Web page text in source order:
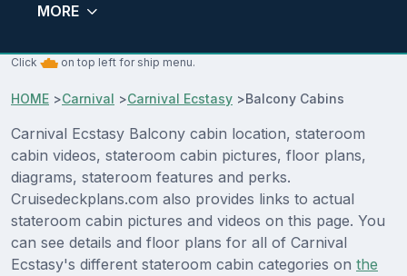
MORE
Click on top left for ship menu.
HOME >Carnival >Carnival Ecstasy >Balcony Cabins
Carnival Ecstasy Balcony cabin location, stateroom
cabin videos, stateroom cabin pictures, floor plans,
diagrams, stateroom features and perks.
Cruisedeckplans.com also provides links to actual
stateroom cabin pictures and videos on this page. You
can see details and floor plans for all of Carnival
Ecstasy's different stateroom cabin categories on the